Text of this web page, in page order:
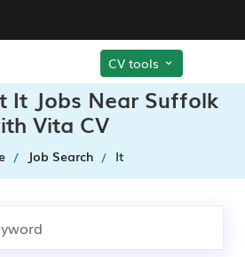
CV tools
It Jobs Near Suffolk
Vita CV
Job Search It